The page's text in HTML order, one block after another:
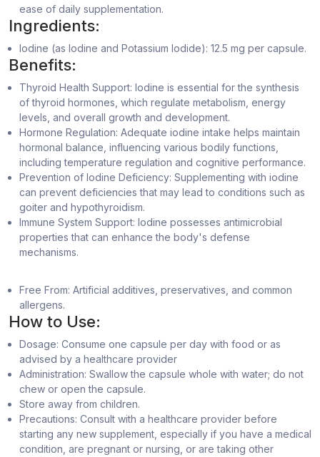
ease of daily supplementation.
Ingredients:
Iodine (as Iodine and Potassium Iodide): 12.5 mg per capsule.
Benefits:
Thyroid Health Support: Iodine is essential for the synthesis
of thyroid hormones, which regulate metabolism, energy
levels, and overall growth and development.
Hormone Regulation: Adequate iodine intake helps maintain
hormonal balance, influencing various bodily functions,
including temperature regulation and cognitive performance.
Prevention of Iodine Deficiency: Supplementing with iodine
can prevent deficiencies that may lead to conditions such as
goiter and hypothyroidism.
Immune System Support: Iodine possesses antimicrobial
properties that can enhance the body's defense
mechanisms.
Free From: Artificial additives, preservatives, and common
allergens.
How to Use:
Dosage: Consume one capsule per day with food or as
advised by a healthcare provider
Administration: Swallow the capsule whole with water; do not
chew or open the capsule.
Store away from children.
Precautions: Consult with a healthcare provider before
starting any new supplement, especially if you have a medical
condition, are pregnant or nursing, or are taking other